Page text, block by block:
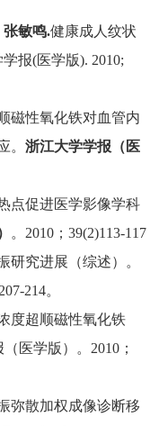
张敏鸣.健康成人纹状
报(医学版). 2010;
磁性氧化铁对血管内
。 浙江大学学报（医
点促进医学影像学科
。2010；39(2)113-117
研究进展（综述）。
214。
度超顺磁性氧化铁
医学版）。2010；
弥散加权成像诊断移